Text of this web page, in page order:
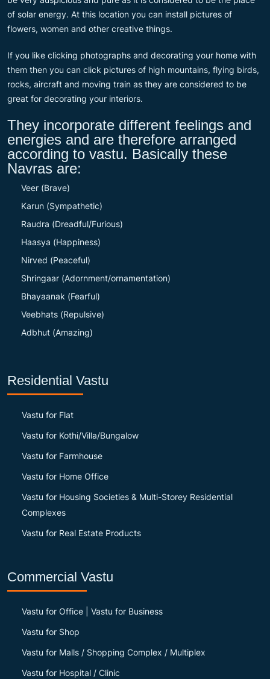
of solar energy. At this location you can install pictures of
flowers, women and other creative things.
If you like clicking photographs and decorating your home with
them then you can click pictures of high mountains, flying birds,
rocks, aircraft and moving train as they are considered to be
great for decorating your interiors.
They incorporate different feelings and
energies and are therefore arranged
according to vastu. Basically these
Navras are:
Veer (Brave)
Karun (Sympathetic)
Raudra (Dreadful/Furious)
Haasya (Happiness)
Nirved (Peaceful)
Shringaar (Adornment/ornamentation)
Bhayaanak (Fearful)
Veebhats (Repulsive)
Adbhut (Amazing)
Residential Vastu
Vastu for Flat
Vastu for Kothi/Villa/Bungalow
Vastu for Farmhouse
Vastu for Home Office
Vastu for Housing Societies & Multi-Storey Residential
Complexes
Vastu for Real Estate Products
Commercial Vastu
Vastu for Office | Vastu for Business
Vastu for Shop
Vastu for Malls / Shopping Complex / Multiplex
Vastu for Hospital / Clinic